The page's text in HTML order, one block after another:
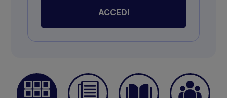
ACCEDI